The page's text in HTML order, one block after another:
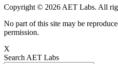
Copyright © 2026 AET Labs. All
No part of this site may be
permission.
X
Search AET Labs